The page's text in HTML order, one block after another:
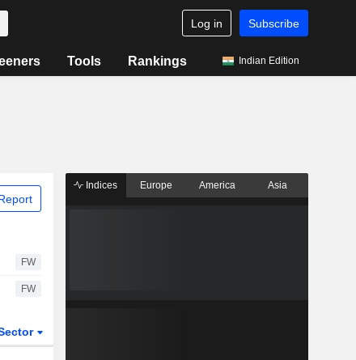
Log in Subscribe
Tools Rankings Indian Edition
FW
FW
Indices Europe America Asia